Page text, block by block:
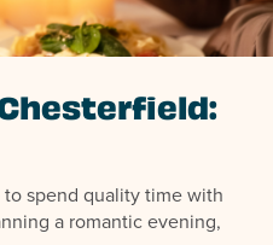
to spend quality time with
a romantic evening,